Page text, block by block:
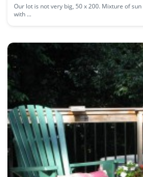
Our lot is not very big, 50 x 200. Mixture of
with ...